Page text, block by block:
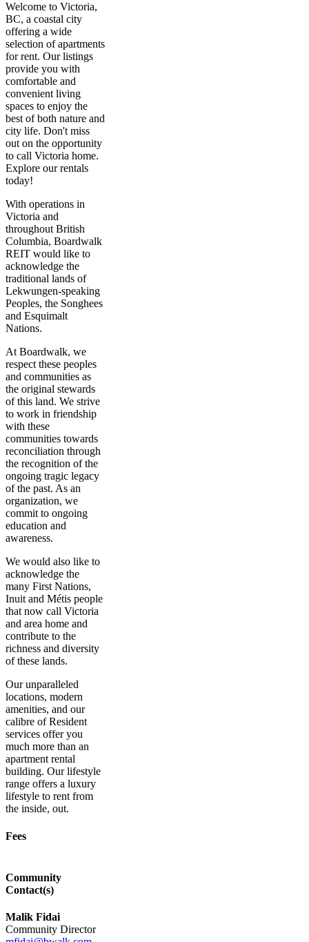
Welcome to Victoria,
BC, a coastal city
offering a wide
selection of apartments
for rent. Our listings
provide you with
comfortable and
convenient living
spaces to enjoy the
best of both nature and
city life. Don't miss
out on the opportunity
to call Victoria home.
Explore our rentals
today!
With operations in
Victoria and
throughout British
Columbia, Boardwalk
REIT would like to
acknowledge the
traditional lands of
Lekwungen-speaking
Peoples, the Songhees
and Esquimalt
Nations.
At Boardwalk, we
respect these peoples
and communities as
the original stewards
of this land. We strive
to work in friendship
with these
communities towards
reconciliation through
the recognition of the
ongoing tragic legacy
of the past. As an
organization, we
commit to ongoing
education and
awareness.
We would also like to
acknowledge the
many First Nations,
Inuit and Métis people
that now call Victoria
and area home and
contribute to the
richness and diversity
of these lands.
Our unparalleled
locations, modern
amenities, and our
calibre of Resident
services offer you
much more than an
apartment rental
building. Our lifestyle
range offers a luxury
lifestyle to rent from
the inside, out.
Fees
Community
Contact(s)
Malik Fidai
Community Director